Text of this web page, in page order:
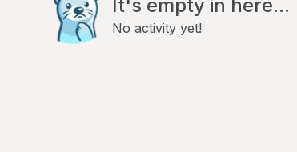
It's empty in here...
No activity yet!